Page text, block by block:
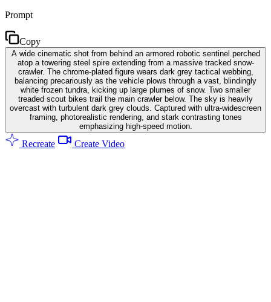
Prompt
Copy
A wide cinematic shot from behind an armored robotic sentinel perched
atop a towering steel spire extending from a massive tracked snow-
crawler. The chrome-plated figure wears dark grey tactical webbing,
balancing precariously as the vehicle plows through a vast, blindingly
white frozen tundra, kicking up large plumes of snow. Two smaller
treaded scout bikes trail the main crawler below. The sky is heavily
overcast with turbulent dark grey clouds. Captured with ultra-widescreen
framing, photorealistic rendering, and stark contrasting tones
emphasizing high-speed motion.
Recreate Create Video